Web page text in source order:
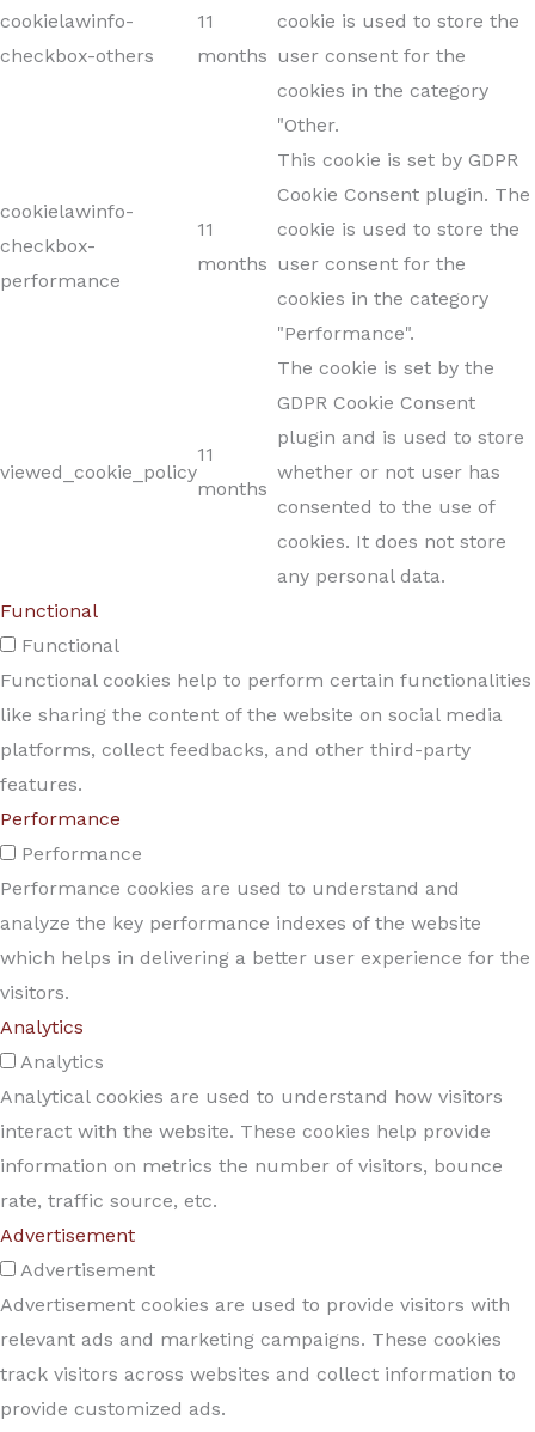
cookielawinfo-
checkbox-others
11
months
cookie is used to store the
user consent for the
cookies in the category
"Other.
cookielawinfo-
checkbox-
performance
11
months
This cookie is set by GDPR
Cookie Consent plugin. The
cookie is used to store the
user consent for the
cookies in the category
"Performance".
viewed_cookie_policy
11
months
The cookie is set by the
GDPR Cookie Consent
plugin and is used to store
whether or not user has
consented to the use of
cookies. It does not store
any personal data.
Functional
Functional
Functional cookies help to perform certain functionalities
like sharing the content of the website on social media
platforms, collect feedbacks, and other third-party
features.
Performance
Performance
Performance cookies are used to understand and
analyze the key performance indexes of the website
which helps in delivering a better user experience for the
visitors.
Analytics
Analytics
Analytical cookies are used to understand how visitors
interact with the website. These cookies help provide
information on metrics the number of visitors, bounce
rate, traffic source, etc.
Advertisement
Advertisement
Advertisement cookies are used to provide visitors with
relevant ads and marketing campaigns. These cookies
track visitors across websites and collect information to
provide customized ads.